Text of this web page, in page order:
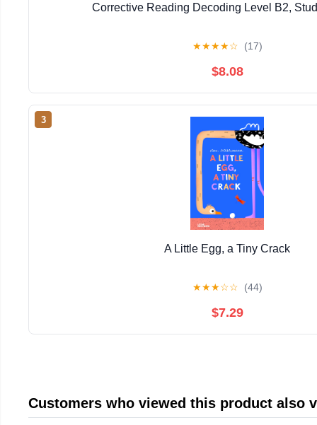
Corrective Reading Decoding Level B2,
★★★★☆ (17)
$8.08
3
A Little Egg, a Tiny Crack
★★★☆☆ (44)
$7.29
Customers who viewed this product also